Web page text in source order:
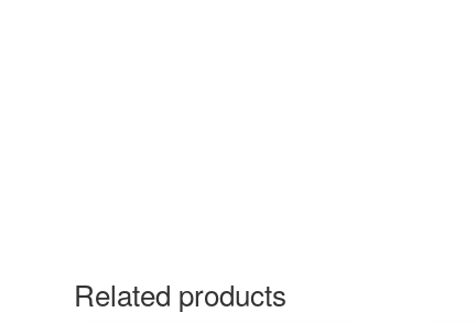
Related products